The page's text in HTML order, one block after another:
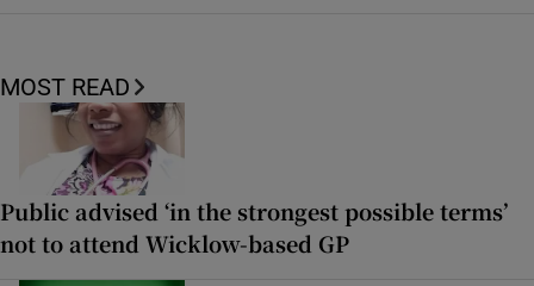
MOST READ
Public advised ‘in the strongest possible terms’
not to attend Wicklow-based GP